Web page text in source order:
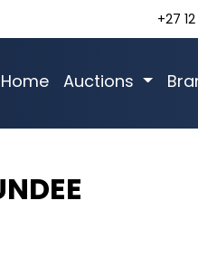
+27
Home Auctions